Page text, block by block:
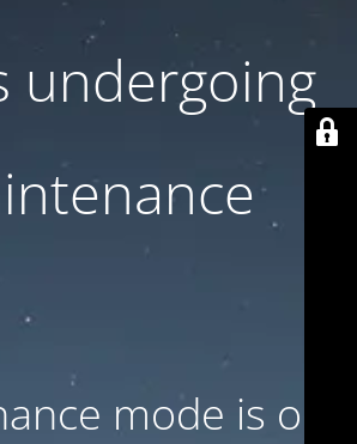
undergoing
mode is on